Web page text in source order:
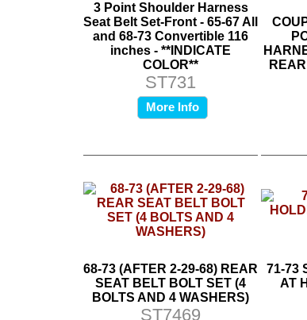
3 Point Shoulder Harness
Seat Belt Set-Front - 65-67 All
and 68-73 Convertible 116
inches - **INDICATE
COLOR**
ST731
More Info
68-73 (AFTER 2-29-68) REAR
SEAT BELT BOLT SET (4
BOLTS AND 4 WASHERS)
ST7469
71-73
AT